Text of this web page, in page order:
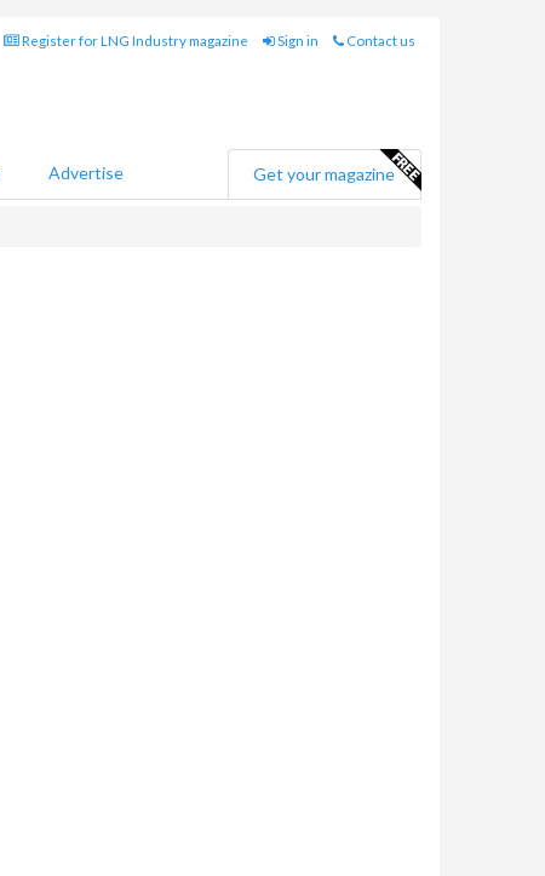
Register for LNG Industry magazine Sign in Contact us
Advertise Get your magazine